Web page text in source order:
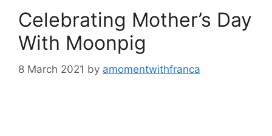
Celebrating Mother’s Day
With Moonpig
8 March 2021 by amomentwithfranca